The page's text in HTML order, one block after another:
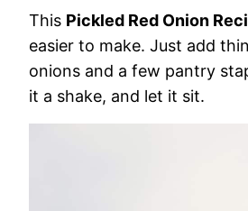
This Pickled Red Onion
easier to make. Just add
onions and a few pantry
it a shake, and let it sit.